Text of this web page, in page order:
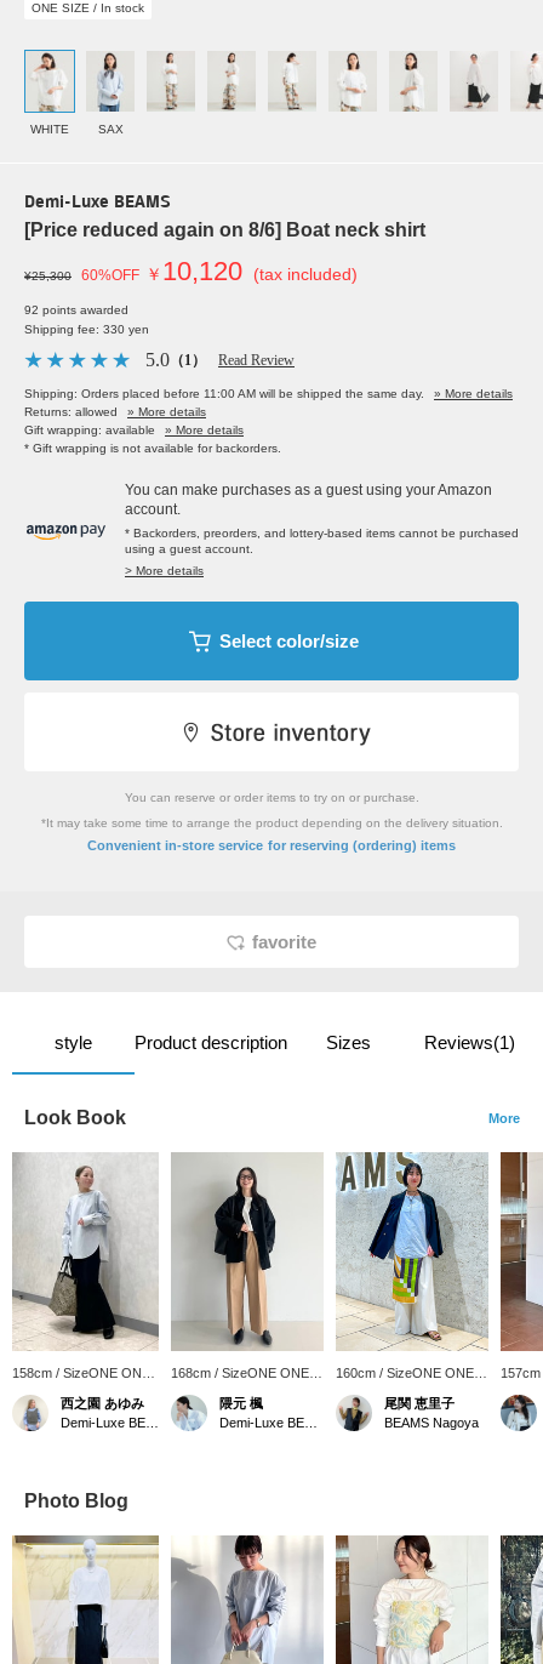
ONE SIZE / In stock
WHITE SAX
Demi-Luxe BEAMS
[Price reduced again on 8/6] Boat neck shirt
¥25,300 60%OFF ￥ 10,120 (tax included)
92 points awarded
Shipping fee: 330 yen
5.0 （1） Read Review
Shipping: Orders placed before 11:00 AM will be shipped the same day.
» More details
Returns: allowed
» More details
Gift wrapping: available
» More details
* Gift wrapping is not available for backorders.
You can make purchases as a guest using your Amazon
account.
* Backorders, preorders, and lottery-based items cannot be purchased
using a guest account.
> More details
Select color/size
You can reserve or order items to try on or purchase.
*It may take some time to arrange the product depending on the delivery situation.
Convenient in-store service for reserving (ordering) items
favorite
style Product description Sizes Reviews(1)
Look Book More
158cm / SizeONE ONE
SIZE
西之園 あゆみ
168cm / SizeONE ONE
SIZE
隈元 楓
160cm / SizeONE ONE
SIZE
尾関 恵里子
BEAMS Nagoya
SIZE
Photo Blog